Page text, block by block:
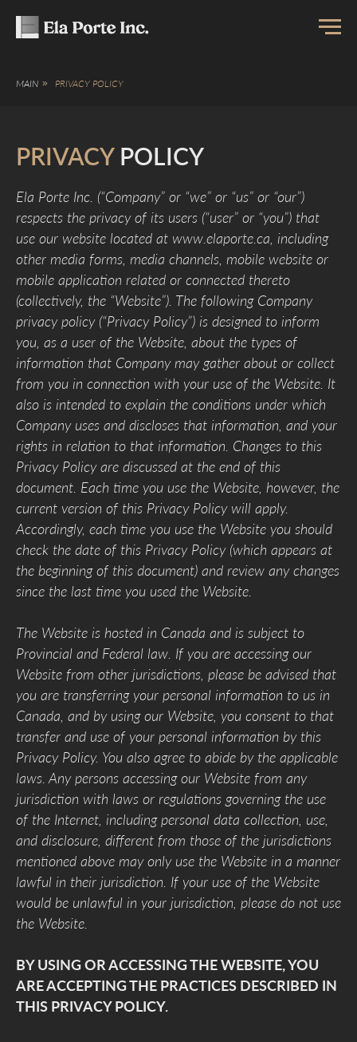
MAIN » PRIVACY POLICY
PRIVACY POLICY
Ela Porte Inc. (“Company” or “we” or “us” or “our”)
respects the privacy of its users (“user” or “you”) that
use our website located at www.elaporte.ca, including
other media forms, media channels, mobile website or
mobile application related or connected thereto
(collectively, the “Website”). The following Company
privacy policy (“Privacy Policy”) is designed to inform
you, as a user of the Website, about the types of
information that Company may gather about or collect
from you in connection with your use of the Website. It
also is intended to explain the conditions under which
Company uses and discloses that information, and your
rights in relation to that information. Changes to this
Privacy Policy are discussed at the end of this
document. Each time you use the Website, however, the
current version of this Privacy Policy will apply.
Accordingly, each time you use the Website you should
check the date of this Privacy Policy (which appears at
the beginning of this document) and review any changes
since the last time you used the Website.
The Website is hosted in Canada and is subject to
Provincial and Federal law. If you are accessing our
Website from other jurisdictions, please be advised that
you are transferring your personal information to us in
Canada, and by using our Website, you consent to that
transfer and use of your personal information by this
Privacy Policy. You also agree to abide by the applicable
laws. Any persons accessing our Website from any
jurisdiction with laws or regulations governing the use
of the Internet, including personal data collection, use,
and disclosure, different from those of the jurisdictions
mentioned above may only use the Website in a manner
lawful in their jurisdiction. If your use of the Website
would be unlawful in your jurisdiction, please do not use
the Website.
BY USING OR ACCESSING THE WEBSITE, YOU
ARE ACCEPTING THE PRACTICES DESCRIBED IN
THIS PRIVACY POLICY.